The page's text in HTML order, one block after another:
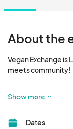
About the
Vegan Exchange is
meets community!
market that brings
products, and
Show more
Dates